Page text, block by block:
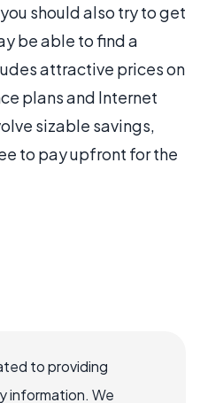
should also try to get
be able to find a
attractive prices on
plans and Internet
sizable savings,
to pay upfront for the
to providing
information. We